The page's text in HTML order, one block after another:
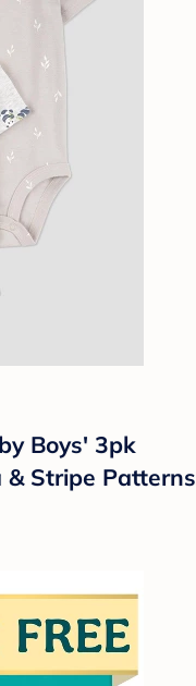
Boys' 3pk
& Stripe Patterns